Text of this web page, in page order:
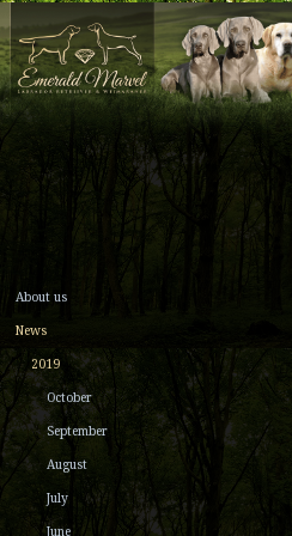
About us
News
2019
October
September
August
July
June